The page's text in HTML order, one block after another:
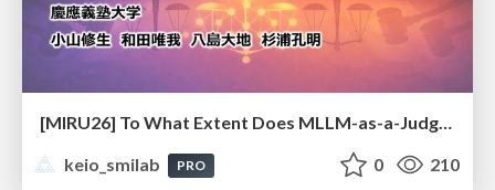
[MIRU26] To What Extent Does MLLM-as-a-Judge Exhibit Cross-Model Preference Bias?
keio_smilab
PRO 0 210